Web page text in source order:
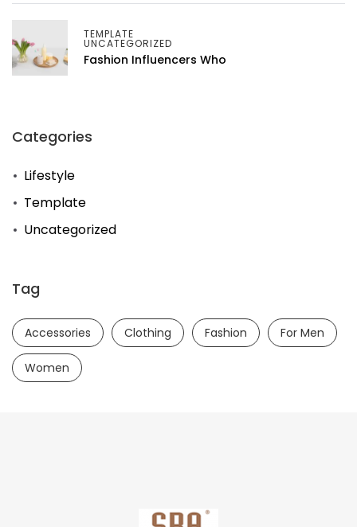
TEMPLATE
UNCATEGORIZED
Fashion Influencers Who
Categories
Lifestyle
Template
Uncategorized
Tag
Accessories Clothing Fashion For Men
Women